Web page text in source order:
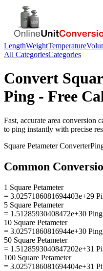
LengthWeightTemperature
All CategoriesCategories
Convert
Ping - Free
Fast, accurate area conversion
to ping instantly with precise
Square PetameterConverter
Common
1 Square Petameter
= 3.0257186081694403e+29
5 Square Petameter
= 1.51285930408472e+30 Ping
10 Square Petameter
= 3.02571860816944e+30 Ping
50 Square Petameter
= 1.5128593040847202e+31
100 Square Petameter
= 3.0257186081694404e+31